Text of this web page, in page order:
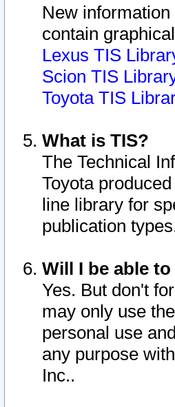
New
contain
Lexus TIS
Scion TIS
Toyota TIS
What is TIS?
The Technical
Toyota
line library for
publication
Will I be able
Yes. But don't
may only use
personal use
any purpose
Inc..